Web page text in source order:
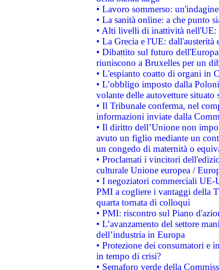
• Lavoro sommerso:
• La sanità online: a che punto
• Alti livelli di inattività nell'UE:
• La Grecia e l'UE: dall'austerità
• Dibattito sul futuro
riuniscono a Bruxelles per un
• L'espianto coatto di organi in
• L’obbligo imposto dalla
volante delle autovetture
• Il Tribunale conferma, nel
informazioni inviate dalla
• Il diritto dell’Unione non
avuto un figlio mediante un
un congedo di maternità o
• Proclamati i vincitori
culturale Unione europea /
• I negoziatori commerciali UE-
PMI a cogliere i vantaggi della
quarta tornata di colloqui
• PMI: riscontro sul Piano
• L’avanzamento del settore
dell’industria in Europa
• Protezione dei consumatori e
in tempo di crisi?
• Semaforo verde della